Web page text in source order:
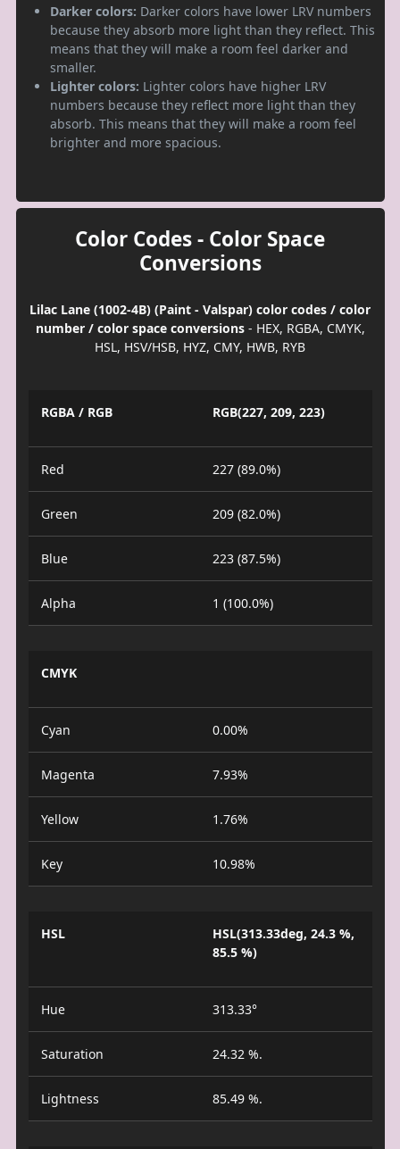
Darker colors: Darker colors have lower LRV numbers
because they absorb more light than they reflect. This
means that they will make a room feel darker and
smaller.
Lighter colors: Lighter colors have higher LRV
numbers because they reflect more light than they
absorb. This means that they will make a room feel
brighter and more spacious.
Color Codes - Color Space
Conversions
Lilac Lane (1002-4B) (Paint - Valspar) color codes / color
number / color space conversions- HEX, RGBA, CMYK,
HSL, HSV/HSB, HYZ, CMY, HWB, RYB
RGBA / RGB RGB(227, 209, 223)
Red 227 (89.0%)
Green 209 (82.0%)
Blue 223 (87.5%)
Alpha 1 (100.0%)
CMYK
Cyan 0.00%
Magenta 7.93%
Yellow 1.76%
Key 10.98%
HSL
HSL(313.33deg, 24.3 %,
85.5 %)
Hue 313.33°
Saturation 24.32 %.
Lightness 85.49 %.